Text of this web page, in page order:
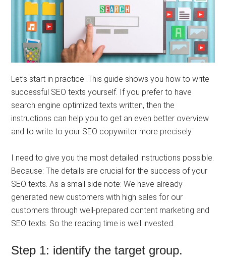
Let’s start in practice. This guide shows you how to write
successful SEO texts yourself. If you prefer to have
search engine optimized texts written, then the
instructions can help you to get an even better overview
and to write to your SEO copywriter more precisely.
I need to give you the most detailed instructions possible.
Because: The details are crucial for the success of your
SEO texts. As a small side note: We have already
generated new customers with high sales for our
customers through well-prepared content marketing and
SEO texts. So the reading time is well invested.
Step 1: identify the target group.